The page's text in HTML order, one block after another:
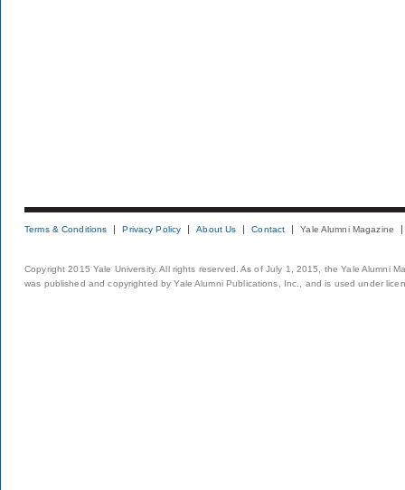
Terms & Conditions Privacy Policy About Us Contact Yale Alumni Magazine
Copyright 2015 Yale University. All rights reserved. As of July 1, 2015, the Yale Alumni
was published and copyrighted by Yale Alumni Publications, Inc., and is used under